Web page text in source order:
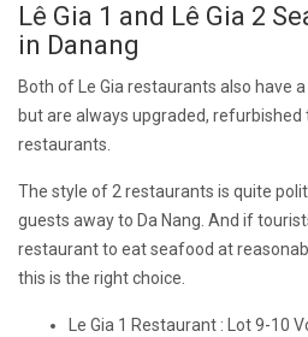
Lê Gia 1 and Lê Gia 2
in Danang
Both of Le Gia restaurants also have
but are always upgraded,
restaurants.
The style of 2 restaurants is quite
guests away to Da Nang. And if
restaurant to eat seafood at
this is the right choice.
Le Gia 1 Restaurant : Lot 9-10